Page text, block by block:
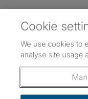
Follow us: Follow
Cookie
We use cookies to
analyse site usage